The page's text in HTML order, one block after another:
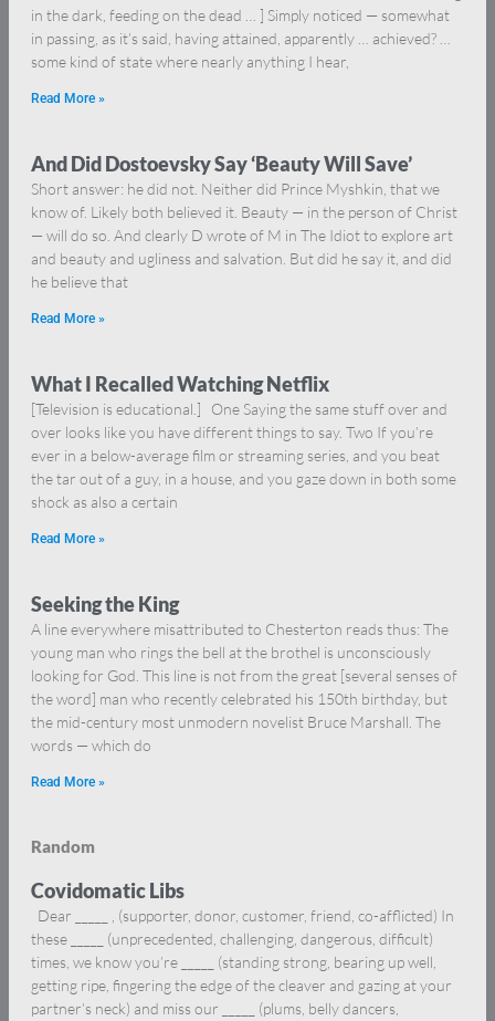
in the dark, feeding on the dead … ] Simply noticed — somewhat
in passing, as it’s said, having attained, apparently … achieved? …
some kind of state where nearly anything I hear,
Read More »
And Did Dostoevsky Say ‘Beauty Will Save’
Short answer: he did not. Neither did Prince Myshkin, that we
know of. Likely both believed it. Beauty — in the person of Christ
— will do so. And clearly D wrote of M in The Idiot to explore art
and beauty and ugliness and salvation. But did he say it, and did
he believe that
Read More »
What I Recalled Watching Netflix
[Television is educational.] One Saying the same stuff over and
over looks like you have different things to say. Two If you’re
ever in a below-average film or streaming series, and you beat
the tar out of a guy, in a house, and you gaze down in both some
shock as also a certain
Read More »
Seeking the King
A line everywhere misattributed to Chesterton reads thus: The
young man who rings the bell at the brothel is unconsciously
looking for God. This line is not from the great [several senses of
the word] man who recently celebrated his 150th birthday, but
the mid-century most unmodern novelist Bruce Marshall. The
words — which do
Read More »
Random
Covidomatic Libs
Dear _____ , (supporter, donor, customer, friend, co-afflicted) In
these _____ (unprecedented, challenging, dangerous, difficult)
times, we know you’re _____ (standing strong, bearing up well,
getting ripe, fingering the edge of the cleaver and gazing at your
partner’s neck) and miss our _____ (plums, belly dancers,